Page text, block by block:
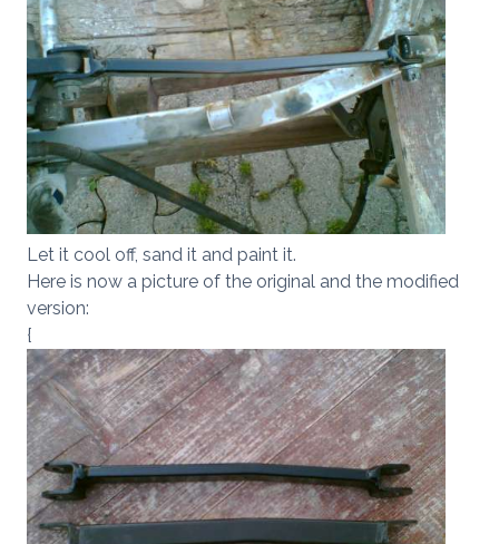
Let it cool off, sand it and paint it.
Here is now a picture of the original and the modified
version:
{